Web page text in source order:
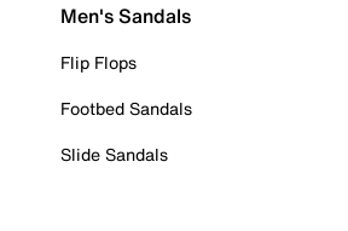
Men's Sandals
Flip Flops
Footbed Sandals
Slide Sandals